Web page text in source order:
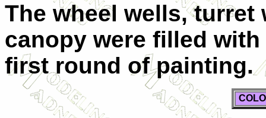
The wheel wells,
canopy were filled
first round of painting.